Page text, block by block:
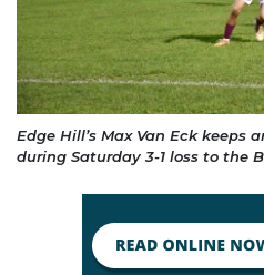
Edge Hill’s Max Van Eck keeps
during Saturday 3-1 loss to the